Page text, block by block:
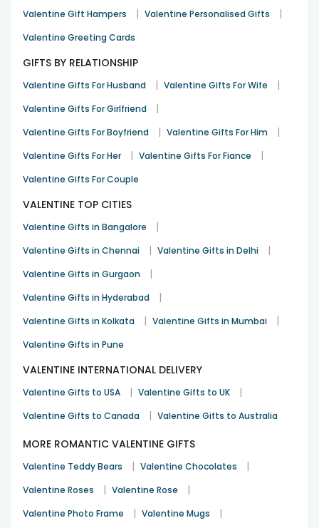
Valentine Gift Hampers | Valentine Personalised Gifts |
Valentine Greeting Cards
GIFTS BY RELATIONSHIP
Valentine Gifts For Husband | Valentine Gifts For Wife |
Valentine Gifts For Girlfriend |
Valentine Gifts For Boyfriend | Valentine Gifts For Him |
Valentine Gifts For Her | Valentine Gifts For Fiance |
Valentine Gifts For Couple
VALENTINE TOP CITIES
Valentine Gifts in Bangalore |
Valentine Gifts in Chennai | Valentine Gifts in Delhi |
Valentine Gifts in Gurgaon |
Valentine Gifts in Hyderabad |
Valentine Gifts in Kolkata | Valentine Gifts in Mumbai |
Valentine Gifts in Pune
VALENTINE INTERNATIONAL DELIVERY
Valentine Gifts to USA | Valentine Gifts to UK |
Valentine Gifts to Canada | Valentine Gifts to Australia
MORE ROMANTIC VALENTINE GIFTS
Valentine Teddy Bears | Valentine Chocolates |
Valentine Roses | Valentine Rose |
Valentine Photo Frame | Valentine Mugs |